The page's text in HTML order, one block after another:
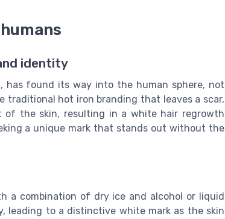
identity
has found its way into the human sphere, not
hot iron branding that leaves a scar,
of the skin, resulting in a white hair regrowth
a unique mark that stands out without the
a combination of dry ice and alcohol or liquid
leading to a distinctive white mark as the skin